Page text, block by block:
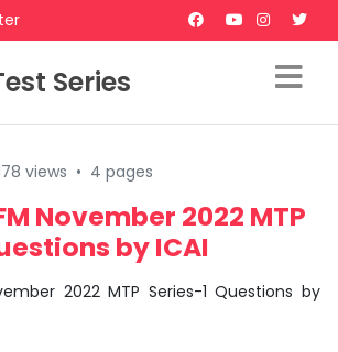
Series
views • 4 pages
November 2022 MTP
by ICAI
2022 MTP Series-1 Questions by